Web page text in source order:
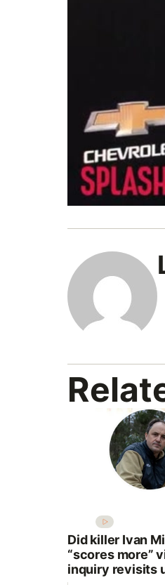
of
secondsVolume
0%
Did killer Ivan
“scores more”
inquiry revisits